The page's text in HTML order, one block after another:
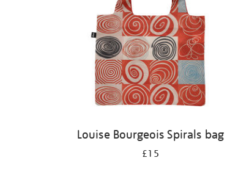
Louise Bourgeois Spirals bag
£15